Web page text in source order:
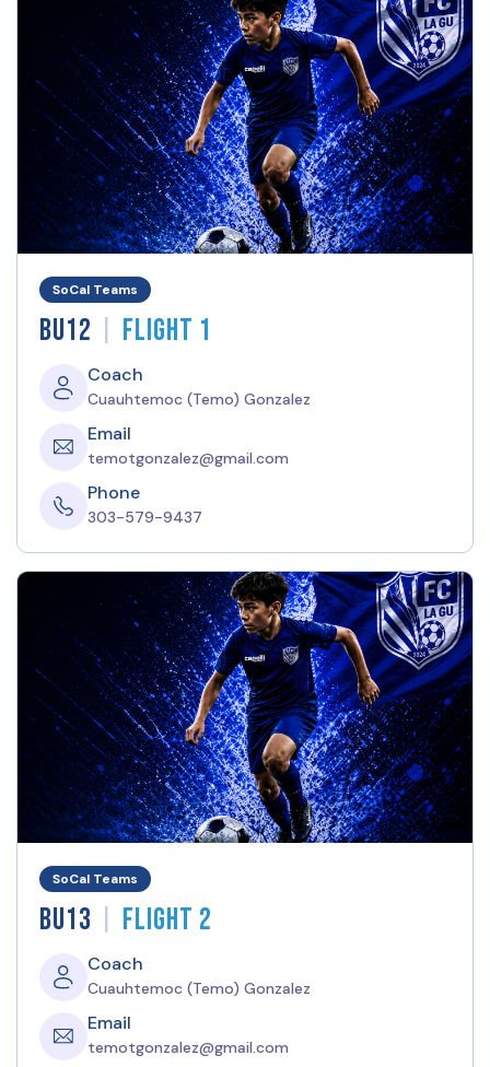
SoCal Teams
BU12 | Flight 1
Coach
Cuauhtemoc (Temo) Gonzalez
Email
temotgonzalez@gmail.com
Phone
303-579-9437
SoCal Teams
BU13 | Flight 2
Coach
Cuauhtemoc (Temo) Gonzalez
Email
temotgonzalez@gmail.com